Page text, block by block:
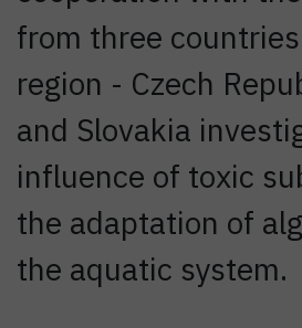
from three
region - Czech
and Slovakia
influence of toxic
the adaptation of
the aquatic system.